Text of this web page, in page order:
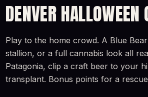
DENVER
Play to the home crowd. A Blue
stallion, or a full cannabis look all
Patagonia, clip a craft beer to your
transplant. Bonus points for a